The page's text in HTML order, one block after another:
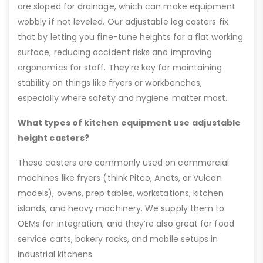
are sloped for drainage, which can make equipment
wobbly if not leveled. Our adjustable leg casters fix
that by letting you fine-tune heights for a flat working
surface, reducing accident risks and improving
ergonomics for staff. They’re key for maintaining
stability on things like fryers or workbenches,
especially where safety and hygiene matter most.
What types of kitchen equipment use adjustable
height casters?
These casters are commonly used on commercial
machines like fryers (think Pitco, Anets, or Vulcan
models), ovens, prep tables, workstations, kitchen
islands, and heavy machinery. We supply them to
OEMs for integration, and they’re also great for food
service carts, bakery racks, and mobile setups in
industrial kitchens.